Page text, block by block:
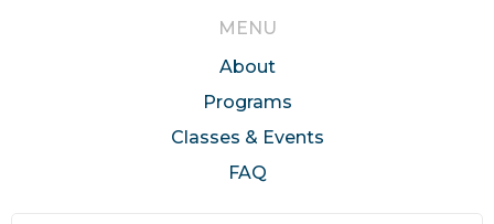
MENU
About
Programs
Classes & Events
FAQ